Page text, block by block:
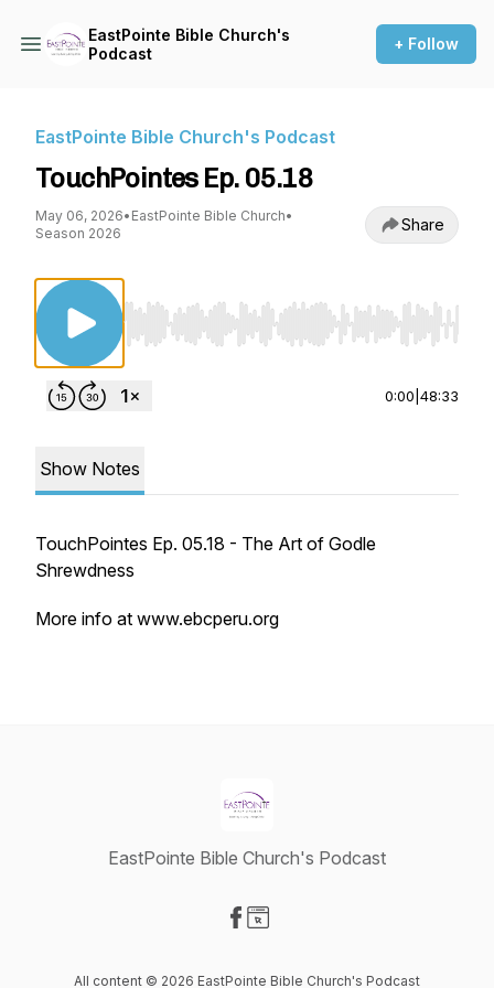
EastPointe Bible Church's
Podcast
+ Follow
EastPointe Bible Church's Podcast
TouchPointes Ep. 05.18
May 06, 2026• EastPointe Bible Church•
Season 2026
Share
Use Left/Right to seek, Home/End to jump
0:00 48:33
Show Notes
TouchPointes Ep. 05.18 - The Art of Godle
Shrewdness
More info at www.ebcperu.org
EastPointe Bible Church's Podcast
All content © 2026 EastPointe Bible Church's Podcast